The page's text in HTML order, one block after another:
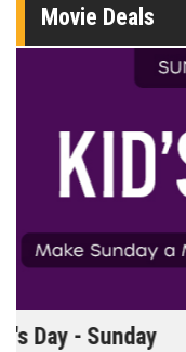
Movie Deals
Morning Movies